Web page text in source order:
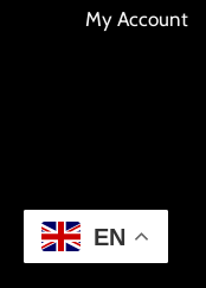
My Account
EN